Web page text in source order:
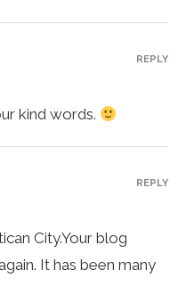
kind words.
REPLY
City.Your blog
It has been many
REPLY